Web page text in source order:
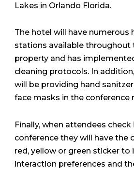
Lakes in Orlando Florida.
The hotel will have numerous
stations available throughout
property and has
cleaning protocols. In
will be providing hand
face masks in the conference
Finally, when attendees
conference they will have the
red, yellow or green sticker to
interaction preferences and